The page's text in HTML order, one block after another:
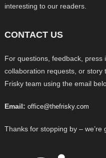
interesting to our readers.
CONTACT US
For questions, feedback, press
collaboration requests, or story
Frisky team using the email
Email: office@thefrisky.com
Thanks for stopping by – we’re